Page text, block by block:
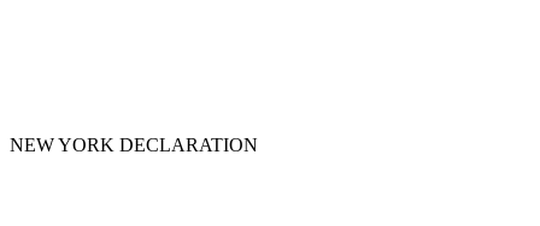
NEW YORK DECLARATION